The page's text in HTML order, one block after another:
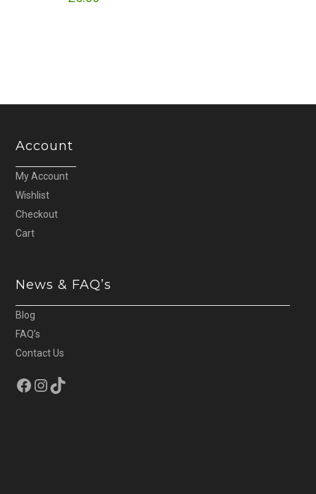
Account
My Account
Wishlist
Checkout
Cart
News & FAQ’s
Blog
FAQ’s
Contact Us
Facebook
Instagram
TikTok